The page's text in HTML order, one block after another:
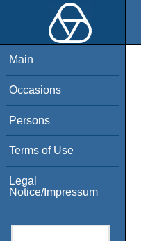
Main
Occasions
Persons
Terms of Use
Legal
Notice/Impressum